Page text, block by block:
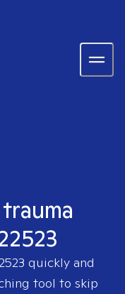
quickly and
tool to skip